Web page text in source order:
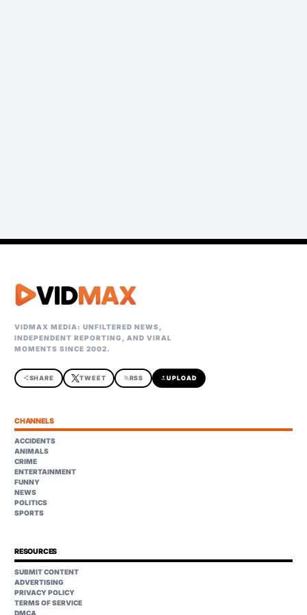
VIDMAX MEDIA: UNFILTERED NEWS,
INDEPENDENT REPORTING, AND VIRAL
MOMENTS SINCE 2002.
shareSHARE TWEET rss_feedRSS uploadUPLOAD
CHANNELS
ACCIDENTS
ANIMALS
CRIME
ENTERTAINMENT
FUNNY
NEWS
POLITICS
SPORTS
RESOURCES
SUBMIT CONTENT
ADVERTISING
PRIVACY POLICY
TERMS OF SERVICE
DMCA